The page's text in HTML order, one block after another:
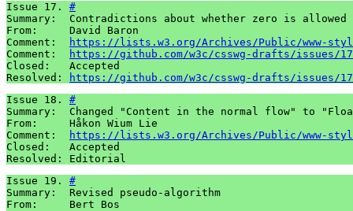
Issue 17. #
Summary:  Contradictions about whether zero is
From:     David Baron
Comment:
https://lists.w3.org/Archives/Public/www-
Comment:
https://github.com/w3c/csswg-drafts/issues/
Closed:   Accepted
Resolved:
https://github.com/w3c/csswg-drafts/issues/
Issue 18. #
Summary:  Changed "Content in the normal flow" to
From:     Håkon Wium Lie
Comment:
https://lists.w3.org/Archives/Public/www-
Closed:   Accepted
Resolved: Editorial
Issue 19. #
Summary:  Revised pseudo-algorithm
From:     Bert Bos